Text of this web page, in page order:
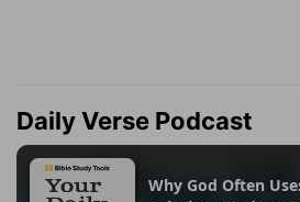
Daily Verse Podcast